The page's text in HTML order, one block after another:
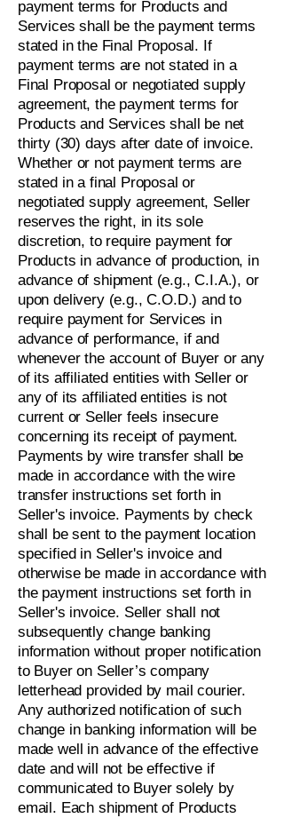
payment terms for Products and
Services shall be the payment terms
stated in the Final Proposal. If
payment terms are not stated in a
Final Proposal or negotiated supply
agreement, the payment terms for
Products and Services shall be net
thirty (30) days after date of invoice.
Whether or not payment terms are
stated in a final Proposal or
negotiated supply agreement, Seller
reserves the right, in its sole
discretion, to require payment for
Products in advance of production, in
advance of shipment (e.g., C.I.A.), or
upon delivery (e.g., C.O.D.) and to
require payment for Services in
advance of performance, if and
whenever the account of Buyer or any
of its affiliated entities with Seller or
any of its affiliated entities is not
current or Seller feels insecure
concerning its receipt of payment.
Payments by wire transfer shall be
made in accordance with the wire
transfer instructions set forth in
Seller's invoice. Payments by check
shall be sent to the payment location
specified in Seller's invoice and
otherwise be made in accordance with
the payment instructions set forth in
Seller's invoice. Seller shall not
subsequently change banking
information without proper notification
to Buyer on Seller’s company
letterhead provided by mail courier.
Any authorized notification of such
change in banking information will be
made well in advance of the effective
date and will not be effective if
communicated to Buyer solely by
email. Each shipment of Products